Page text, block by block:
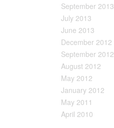
September 2013
July 2013
June 2013
December 2012
September 2012
August 2012
May 2012
January 2012
May 2011
April 2010